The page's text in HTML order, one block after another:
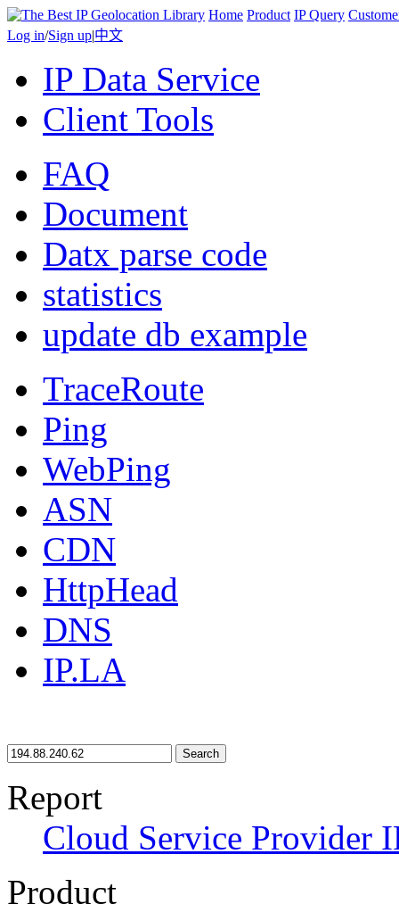
Home Product IP Query
Log in/Sign up|中文
IP Data Service
Client Tools
FAQ
Document
Datx parse code
statistics
update db example
TraceRoute
Ping
WebPing
ASN
CDN
HttpHead
DNS
IP.LA
Search
Report
Cloud Service Provider
Product